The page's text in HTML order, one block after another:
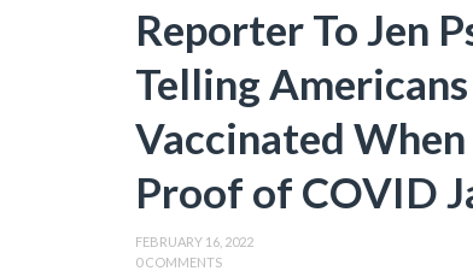
Reporter To Jen
Telling
Vaccinated When
Proof of COVID
FEBRUARY 16, 2022
0 COMMENTS